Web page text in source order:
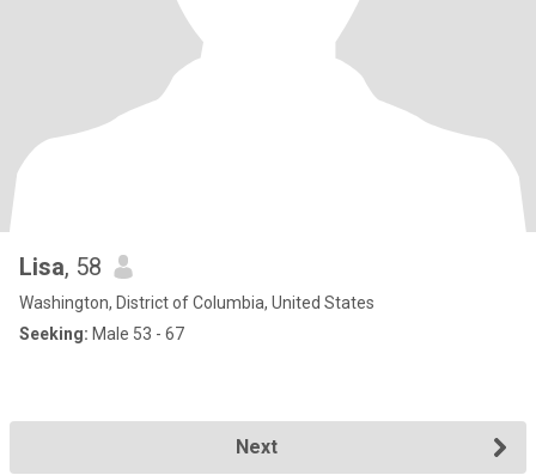
Lisa, 58
Washington, District of Columbia, United States
Seeking: Male 53 - 67
Next